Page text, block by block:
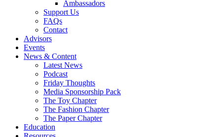
Ambassadors
Support Us
FAQs
Contact
Advisors
Events
News & Content
Latest News
Podcast
Friday Thoughts
Media Sponsorship Pack
The Toy Chapter
The Fashion Chapter
The Paper Chapter
Education